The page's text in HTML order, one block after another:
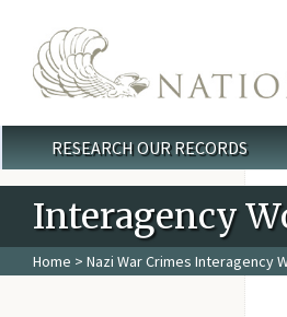
Main menu
RESEARCH OUR RECORDS
Interagency
Home > Nazi War Crimes Interagency